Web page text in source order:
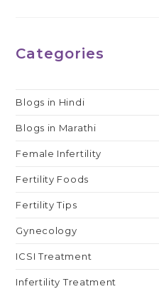
Categories
Blogs in Hindi
Blogs in Marathi
Female Infertility
Fertility Foods
Fertility Tips
Gynecology
ICSI Treatment
Infertility Treatment